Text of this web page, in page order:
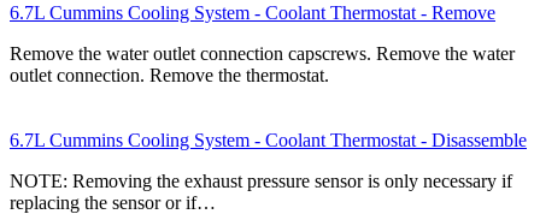
6.7L Cummins Cooling System - Coolant Thermostat - Remove
Remove the water outlet connection capscrews. Remove the water
outlet connection. Remove the thermostat.
6.7L Cummins Cooling System - Coolant Thermostat - Disassemble
NOTE: Removing the exhaust pressure sensor is only necessary if
replacing the sensor or if…